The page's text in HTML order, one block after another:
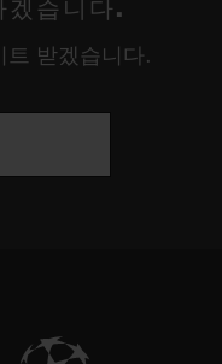
겠습니다.
트 받겠습니다.